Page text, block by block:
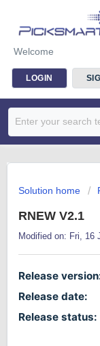
Welcome
LOGIN
Solution home
RNEW V2.1
Modified on: Fri, 16
Release
Release
Release